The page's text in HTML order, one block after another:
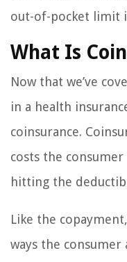
out-of-pocket limit
What Is
Now that we’ve
in a health
coinsurance.
costs the
hitting the
Like the
ways the consumer